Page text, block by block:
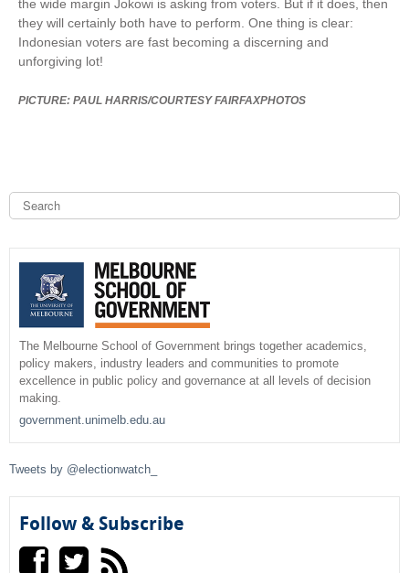
the wide margin Jokowi is asking from voters. But if it does, then
they will certainly both have to perform. One thing is clear:
Indonesian voters are fast becoming a discerning and
unforgiving lot!
PICTURE: PAUL HARRIS/COURTESY FAIRFAXPHOTOS
e
h
f
o
m
S
The Melbourne School of Government brings together academics,
policy makers, industry leaders and communities to promote
excellence in public policy and governance at all levels of decision
making.
government.unimelb.edu.au
Tweets by @electionwatch_
Follow & Subscribe